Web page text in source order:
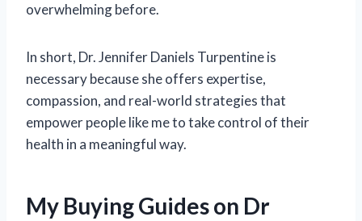
overwhelming before.
In short, Dr. Jennifer Daniels Turpentine is
necessary because she offers expertise,
compassion, and real-world strategies that
empower people like me to take control of their
health in a meaningful way.
My Buying Guides on Dr